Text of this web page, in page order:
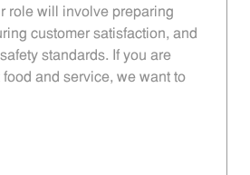
role will involve preparing
customer satisfaction, and
standards. If you are
and service, we want to